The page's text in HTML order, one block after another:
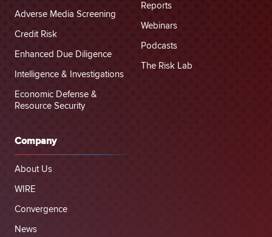
Adverse Media Screening
Credit Risk
Enhanced Due Diligence
Intelligence & Investigations
Economic Defense &
Resource Security
Reports
Webinars
Podcasts
The Risk Lab
Company
About Us
WIRE
Convergence
News